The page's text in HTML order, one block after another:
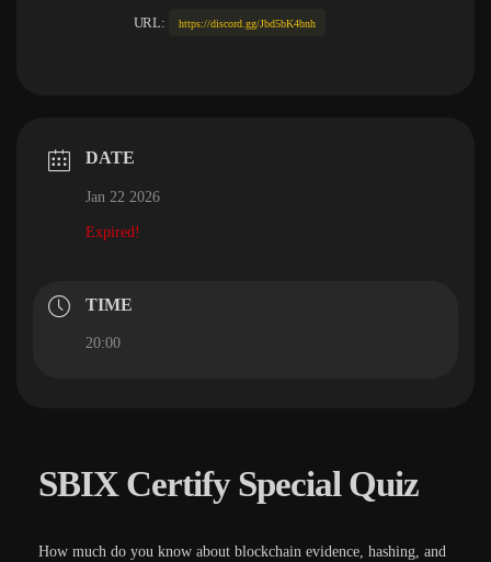
URL: https://discord.gg/Jbd5bK4bnh
DATE
Jan 22 2026
Expired!
TIME
20:00
SBIX Certify Special Quiz
How much do you know about blockchain evidence, hashing, and